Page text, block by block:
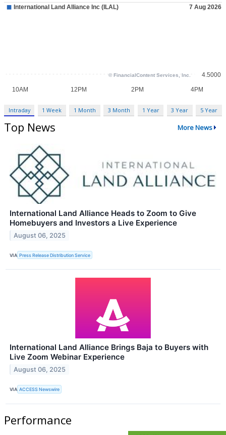
Intraday 1 Week 1 Month 3 Month 1 Year 3 Year 5 Year
Top News More News
International Land Alliance Heads to Zoom to Give
Homebuyers and Investors a Live Experience
August 06, 2025
VIA Press Release Distribution Service
International Land Alliance Brings Baja to Buyers with
Live Zoom Webinar Experience
August 06, 2025
VIA ACCESS Newswire
Performance